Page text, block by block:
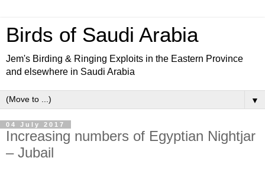
Birds of Saudi Arabia
Jem's Birding & Ringing Exploits in the Eastern Province
and elsewhere in Saudi Arabia
▼
04 July 2017
Increasing numbers of Egyptian Nightjar
– Jubail